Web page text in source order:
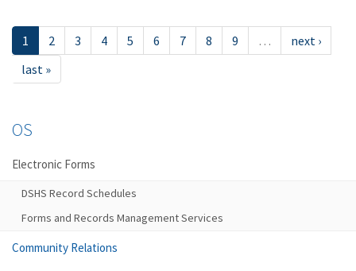
1 2 3 4 5 6 7 8 9 …
next ›
last »
OS
Electronic Forms
DSHS Record Schedules
Forms and Records Management Services
Community Relations